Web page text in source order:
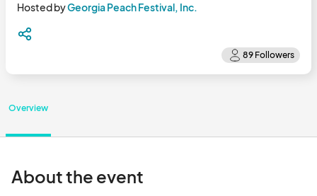
Hosted byGeorgia Peach Festival, Inc.
Overview
About the event